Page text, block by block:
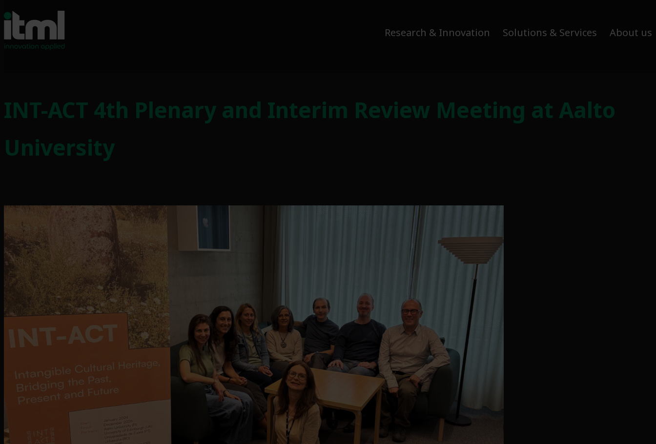
content
Research & Innovation Solutions & Services About us
INT-ACT 4th Plenary and Interim Review Meeting at Aalto
University